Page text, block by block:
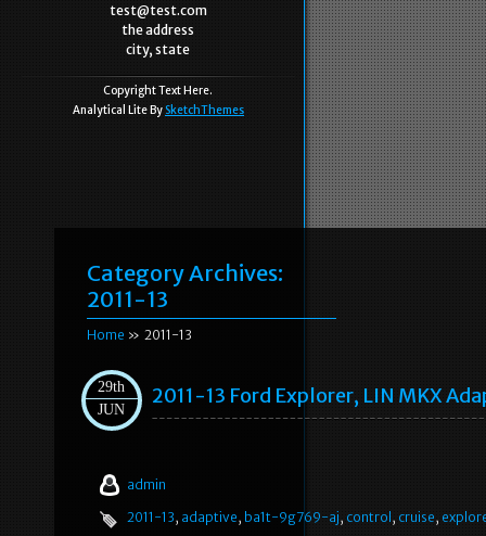
test@test.com
the address
city, state
Copyright Text Here.
Analytical Lite By SketchThemes
Category Archives:
2011-13
Home » 2011-13
29th
JUN
2011-13 Ford Explorer, LIN MKX
admin
2011-13, adaptive, ba1t-9g769-aj, control , cruise,